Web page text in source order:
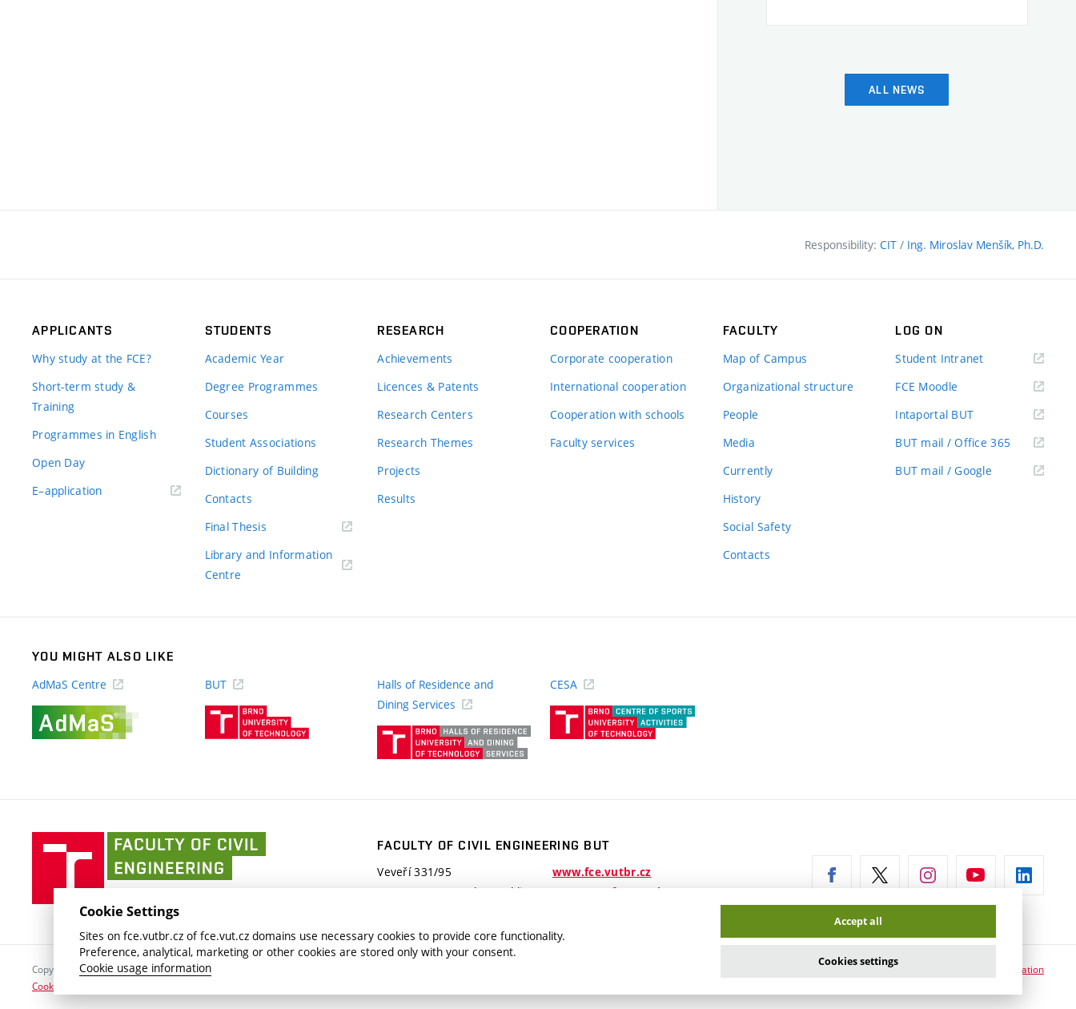
ALL NEWS
Responsibility: CIT / Ing. Miroslav Menšík, Ph.D.
APPLICANTS
Why study at the FCE?
Short-term study &
Training
Programmes in English
Open Day
E–application(external
STUDENTS
Academic Year
Degree Programmes
Courses
Student Associations
Dictionary of Building
Contacts
Final Thesis
Library and Information
Centre
RESEARCH
Achievements
Licences & Patents
Research Centers
Research Themes
Projects
Results
COOPERATION
Corporate cooperation
International cooperation
Cooperation with schools
Faculty services
FACULTY
Map of Campus
Organizational structure
People
Media
Currently
History
Social Safety
Contacts
LOG ON
Student Intranet(external
FCE Moodle
Intaportal BUT(external
BUT mail / Office 365 (external
BUT mail / Google (external
YOU MIGHT ALSO LIKE
AdMaS Centre
BUT
link)
Halls of Residence and
Dining Services
CESA
(external
of
FACULTY OF CIVIL ENGINEERING BUT
Veveří 331/95
602 00 Brno, Czech Republic
www.fce.vutbr.cz
contactus.fce@vutbr.cz
Copyright © 2026 Brno University of Technology
Cookies settings
Cookie usage information
Cookie Settings
Sites on fce.vutbr.cz of fce.vut.cz domains use necessary cookies to provide core functionality.
Preference, analytical, marketing or other cookies are stored only with your consent.
Cookie usage information
Accept all
Cookies settings